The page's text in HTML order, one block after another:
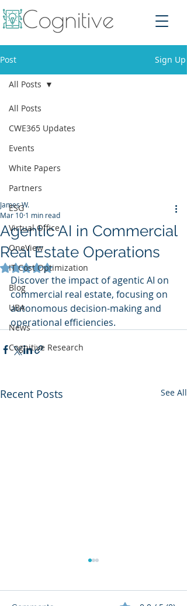
Post Sign Up
All Posts
CWE365 Updates
Events
White Papers
Partners
ESG
Virtual Office
OneView
IT Cost Optimization
Blog
UBA
News
Cognitive Research
All Posts
Agentic AI in Commercial
Real Estate Operations
James W.
Mar 10 1 min read
Rated NaN out of 5 stars.
Discover the impact of agentic AI on
commercial real estate, focusing on
autonomous decision-making and
operational efficiencies.
Recent Posts See All